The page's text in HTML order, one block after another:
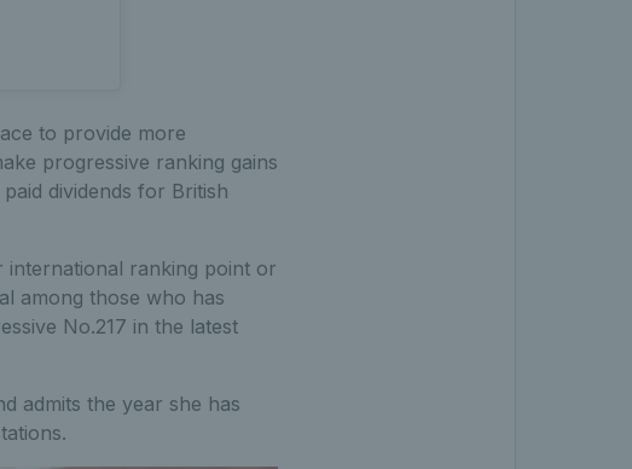
to provide more
progressive ranking gains
dividends for British
international ranking point or
among those who has
No.217 in the latest
admits the year she has